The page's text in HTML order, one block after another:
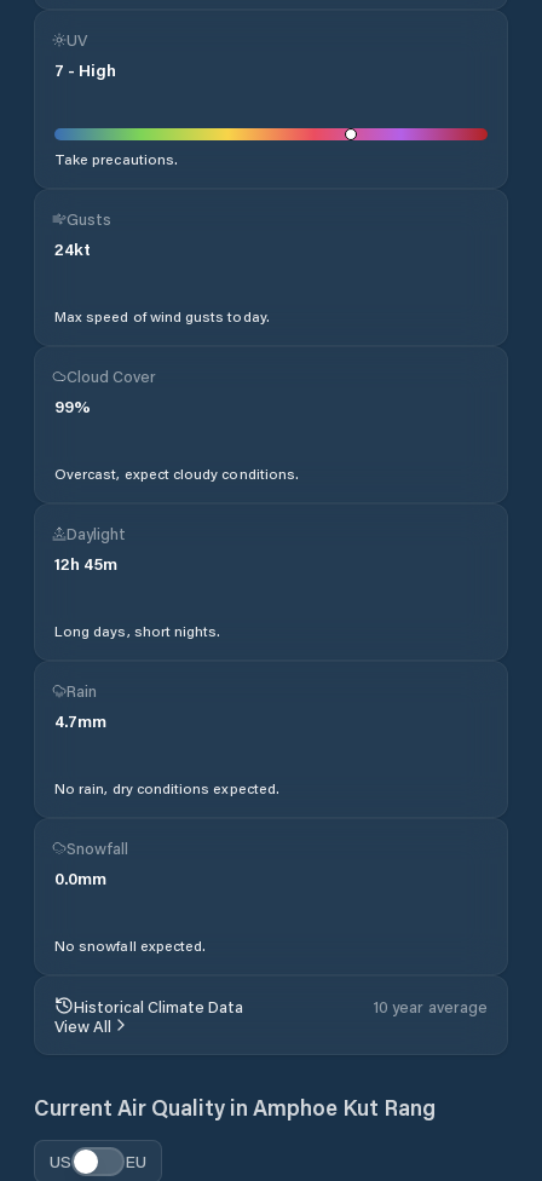
UV
7 - High
Take precautions.
Gusts
24kt
Max speed of wind gusts today.
Cloud Cover
99%
Overcast, expect cloudy conditions.
Daylight
12h 45m
Long days, short nights.
Rain
4.7mm
No rain, dry conditions expected.
Snowfall
0.0mm
No snowfall expected.
Historical Climate Data
10 year average
View All
Current Air Quality in Amphoe Kut Rang
US EU